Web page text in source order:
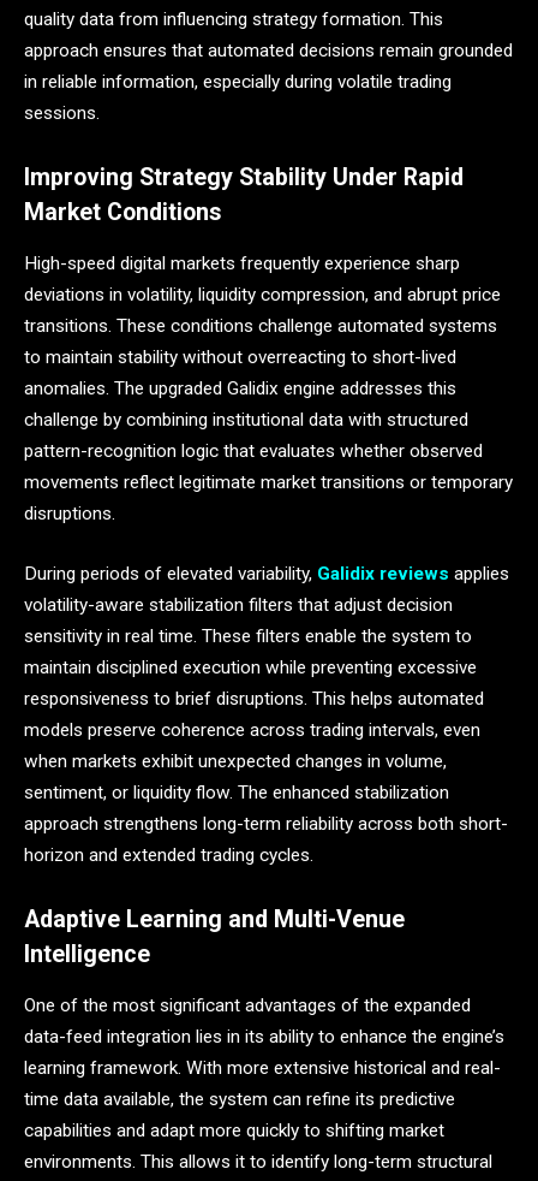
quality data from influencing strategy formation. This
approach ensures that automated decisions remain grounded
in reliable information, especially during volatile trading
sessions.
Improving Strategy Stability Under Rapid
Market Conditions
High-speed digital markets frequently experience sharp
deviations in volatility, liquidity compression, and abrupt price
transitions. These conditions challenge automated systems
to maintain stability without overreacting to short-lived
anomalies. The upgraded Galidix engine addresses this
challenge by combining institutional data with structured
pattern-recognition logic that evaluates whether observed
movements reflect legitimate market transitions or temporary
disruptions.
During periods of elevated variability, Galidix reviews applies
volatility-aware stabilization filters that adjust decision
sensitivity in real time. These filters enable the system to
maintain disciplined execution while preventing excessive
responsiveness to brief disruptions. This helps automated
models preserve coherence across trading intervals, even
when markets exhibit unexpected changes in volume,
sentiment, or liquidity flow. The enhanced stabilization
approach strengthens long-term reliability across both short-
horizon and extended trading cycles.
Adaptive Learning and Multi-Venue
Intelligence
One of the most significant advantages of the expanded
data-feed integration lies in its ability to enhance the engine’s
learning framework. With more extensive historical and real-
time data available, the system can refine its predictive
capabilities and adapt more quickly to shifting market
environments. This allows it to identify long-term structural